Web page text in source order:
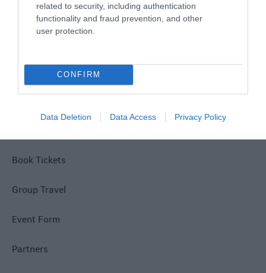
related to security, including authentication
functionality and fraud prevention, and other
user protection.
CONFIRM
Data Deletion Data Access Privacy Policy
Disclaimer
Tourism Signposting
Book Tickets
Group Travel
Event Form
Partners